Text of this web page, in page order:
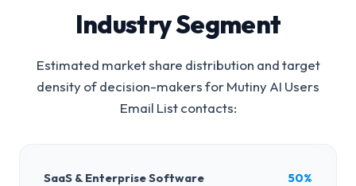
Industry Segment
Estimated market share distribution and target
density of decision-makers forMutiny AI Users
Email Listcontacts:
SaaS & Enterprise Software
50%